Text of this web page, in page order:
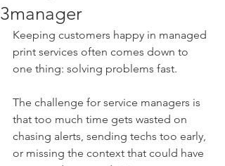
3manager
Keeping customers happy in managed
print services often comes down to
one thing: solving problems fast.
The challenge for service managers is
that too much time gets wasted on
chasing alerts, sending techs too early,
or missing the context that could have